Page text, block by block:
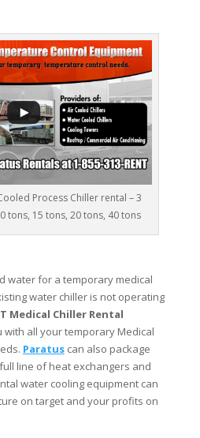
Process Chiller rental – 3
tons, 15 tons, 20 tons, 40 tons
water for a temporary medical
water chiller is not operating
Medical Chiller Rental
with all your temporary Medical
Paratuscan also package
line of heat exchangers and
water cooling equipment can
on target and your profits on